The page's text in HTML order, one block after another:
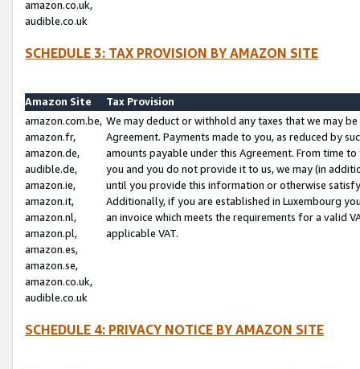
amazon.co.uk,
audible.co.uk
SCHEDULE 3: TAX PROVISION BY AMAZON SITE
Amazon Site
Tax Provision
amazon.com.be,
amazon.fr,
amazon.de,
audible.de,
amazon.ie,
amazon.it,
amazon.nl,
amazon.pl,
amazon.es,
amazon.se,
amazon.co.uk,
audible.co.uk
We may deduct or withhold any taxes that we may
Agreement. Payments made to you, as reduced by
amounts payable under this Agreement. From time
you and you do not provide it to us, we may (in
until you provide this information or otherwise
Additionally, if you are established in Luxembourg
an invoice which meets the requirements for a valid
applicable VAT.
SCHEDULE 4: PRIVACY NOTICE BY AMAZON SITE